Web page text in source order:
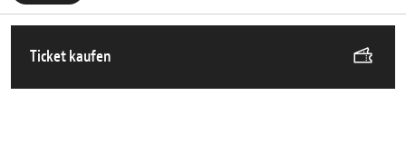
Ticket kaufen